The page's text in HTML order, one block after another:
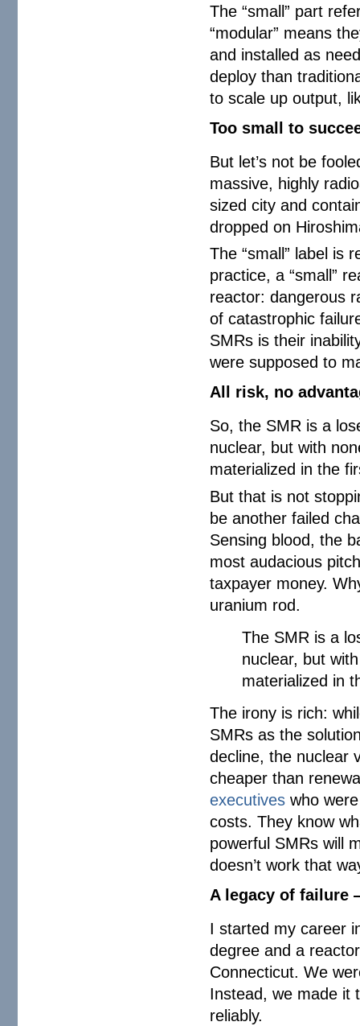
The “small” part
“modular” means
and installed as
deploy than
to scale up output,
Too small to
But let’s not be
massive, highly
sized city and
dropped on
The “small” label is
practice, a “small”
reactor: dangerous
of catastrophic
SMRs is their
were supposed to
All risk, no
So, the SMR is a
nuclear, but with
materialized in the
But that is not
be another failed
Sensing blood, the
most audacious
taxpayer money.
uranium rod.
The SMR is a
nuclear, but
materialized in
The irony is rich:
SMRs as the
decline, the nuclear
cheaper than
executives who
costs. They know
powerful SMRs will
doesn’t work that
A legacy of failure
I started my career
degree and a
Connecticut. We
Instead, we made it
reliably.